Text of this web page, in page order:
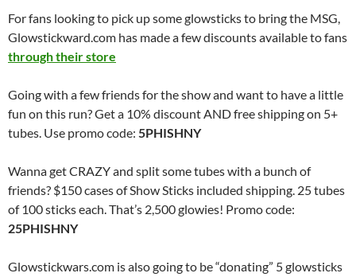
For fans looking to pick up some glowsticks to bring the MSG,
Glowstickward.com has made a few discounts available to fans
through their store
Going with a few friends for the show and want to have a little
fun on this run? Get a 10% discount AND free shipping on 5+
tubes. Use promo code: 5PHISHNY
Wanna get CRAZY and split some tubes with a bunch of
friends? $150 cases of Show Sticks included shipping. 25 tubes
of 100 sticks each. That’s 2,500 glowies! Promo code:
25PHISHNY
Glowstickwars.com is also going to be “donating” 5 glowsticks